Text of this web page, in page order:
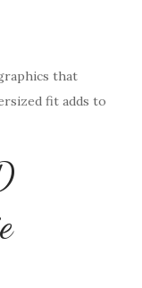
that
fit adds to